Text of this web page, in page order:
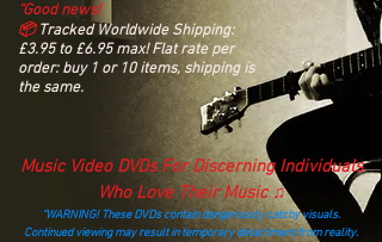
“Good news!
📦Tracked Worldwide Shipping:
£3.95 to £6.95 max! Flat rate per
order: buy 1 or 10 items, shipping is
the same.
Music Video DVDs For Discerning Individuals
Who Love Their Music ♫
“WARNING! These DVDs contain dangerously catchy visuals.
Continued viewing may result in temporary detachment from reality.